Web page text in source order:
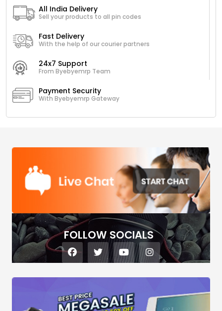
All India Delivery
Sell your products to all pin codes
Fast Delivery
With the help of our courier partners
24x7 Support
From Byebyemrp Team
Payment Security
With Byebyemrp Gateway
FOLLOW SOCIALS